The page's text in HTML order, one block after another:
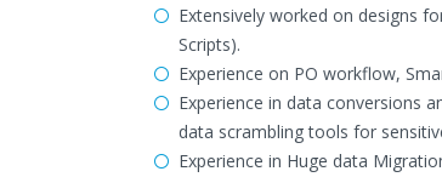
Extensively worked on designs
Scripts).
Experience on PO workflow,
Experience in data conversions
data scrambling tools for
Experience in Huge data